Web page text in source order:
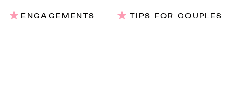
ENGAGEMENTS TIPS FOR COUPLES